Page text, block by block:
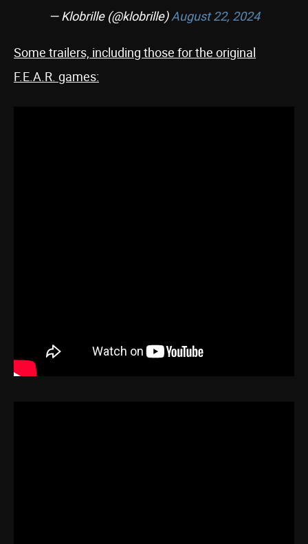
— Klobrille (@klobrille)August 22, 2024
Some trailers, including those for the original
F.E.A.R. games: